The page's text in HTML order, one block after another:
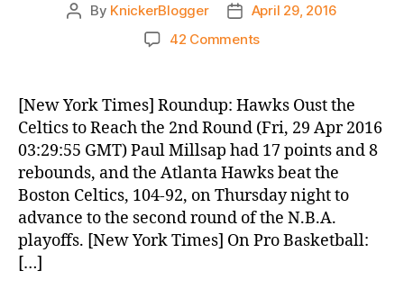
Post
By KnickerBlogger
Post
date
April 29, 2016
42 Commentson
News
(2016.04.29)
[New York Times] Roundup: Hawks Oust the
Celtics to Reach the 2nd Round (Fri, 29 Apr 2016
03:29:55 GMT) Paul Millsap had 17 points and 8
rebounds, and the Atlanta Hawks beat the
Boston Celtics, 104-92, on Thursday night to
advance to the second round of the N.B.A.
playoffs. [New York Times] On Pro Basketball:
[…]